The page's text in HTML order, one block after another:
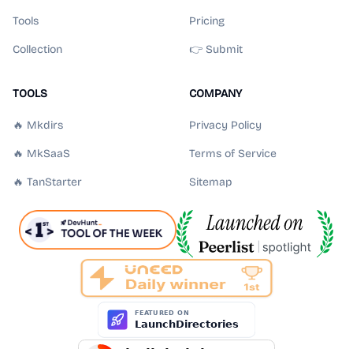
Tools
Collection
Pricing
👉 Submit
TOOLS
🔥 Mkdirs
🔥 MkSaaS
🔥 TanStarter
COMPANY
Privacy Policy
Terms of Service
Sitemap